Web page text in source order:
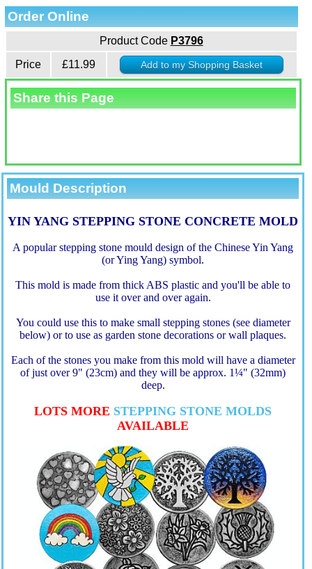
Order Online
Product Code P3796
Price
£11.99
Share this Page
Mould Description
YIN YANG STEPPING STONE CONCRETE MOLD
A popular stepping stone mould design of the Chinese Yin Yang
(or Ying Yang) symbol.
This mold is made from thick ABS plastic and you'll be able to
use it over and over again.
You could use this to make small stepping stones (see diameter
below) or to use as garden stone decorations or wall plaques.
Each of the stones you make from this mold will have a diameter
of just over 9" (23cm) and they will be approx. 1¼" (32mm)
deep.
LOTS MORE STEPPING STONE MOLDS
AVAILABLE